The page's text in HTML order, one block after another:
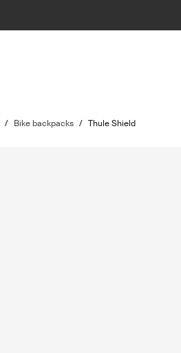
/ Bike backpacks / Thule Shield